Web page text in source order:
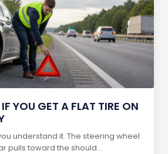
YOU GET A FLAT TIRE ON
understand it. The steering wheel
pulls toward the should...